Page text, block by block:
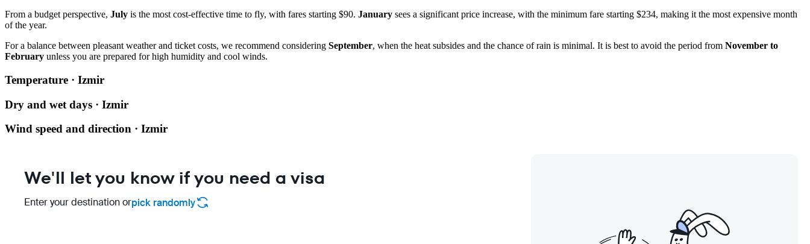
From a budget perspective, July is the most cost-effective time to fly, with fares starting $90. January sees a significant price increase, with the minimum fare starting $234, making it the most expensive month
of the year.
For a balance between pleasant weather and ticket costs, we recommend considering September, when the heat subsides and the chance of rain is minimal. It is best to avoid the period from November to
February unless you are prepared for high humidity and cool winds.
Temperature · Izmir
Dry and wet days · Izmir
Wind speed and direction · Izmir
We'll let you know if you need a visa
Enter your destination orpick randomly